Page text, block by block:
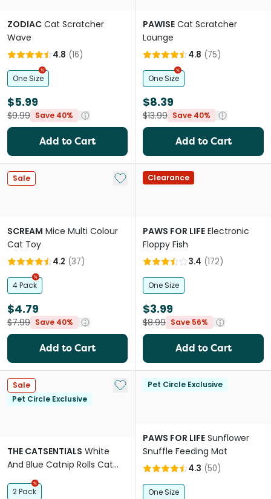
ZODIAC Cat Scratcher
Wave
4.8 (16)
One Size
$5.99
$9.99 Save 40%
Add to Cart
PAWISE Cat Scratcher
Lounge
4.8 (75)
One Size
$8.39
$13.99 Save 40%
Add to Cart
Sale Add to My List
SCREAM Mice Multi Colour
Cat Toy
4.2 (37)
4 Pack
$4.79
$7.99 Save 40%
Add to Cart
Clearance
PAWS FOR LIFE Electronic
Floppy Fish
3.4 (172)
One Size
$3.99
$8.99 Save 56%
Add to Cart
Sale
Pet Circle Exclusive
Add to My List
THE CATSENTIALS White
And Blue Catnip Rolls Cat
2 Pack
Pet Circle Exclusive
PAWS FOR LIFE Sunflower
Snuffle Feeding Mat
4.3 (50)
One Size